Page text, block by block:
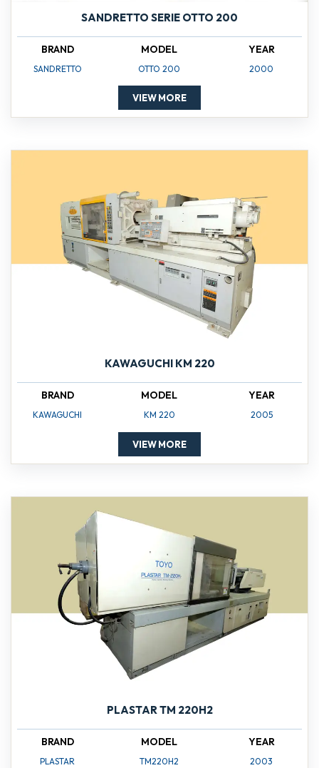
SANDRETTO SERIE OTTO 200
BRAND
SANDRETTO
MODEL
OTTO 200
YEAR
2000
VIEW MORE
KAWAGUCHI KM 220
BRAND
KAWAGUCHI
MODEL
KM 220
YEAR
2005
VIEW MORE
PLASTAR TM 220H2
BRAND
PLASTAR
MODEL
TM220H2
YEAR
2003